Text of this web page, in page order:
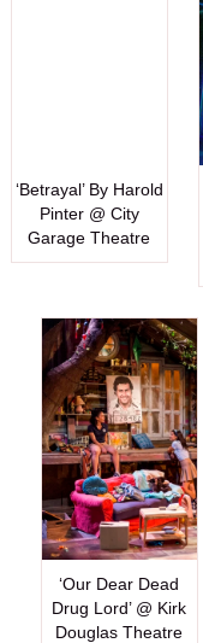
‘Betrayal’ By Harold
Pinter @ City
Garage Theatre
‘Our Dear Dead
Drug Lord’ @ Kirk
Douglas Theatre